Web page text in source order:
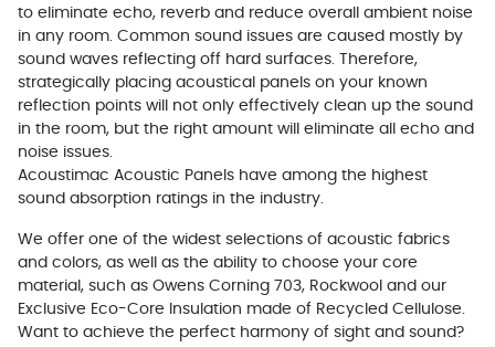
to eliminate echo, reverb and reduce overall ambient noise
in any room. Common sound issues are caused mostly by
sound waves reflecting off hard surfaces. Therefore,
strategically placing acoustical panels on your known
reflection points will not only effectively clean up the sound
in the room, but the right amount will eliminate all echo and
noise issues.
Acoustimac Acoustic Panels have among the highest
sound absorption ratings in the industry.
We offer one of the widest selections of acoustic fabrics
and colors, as well as the ability to choose your core
material, such as Owens Corning 703, Rockwool and our
Exclusive Eco-Core Insulation made of Recycled Cellulose.
Want to achieve the perfect harmony of sight and sound?